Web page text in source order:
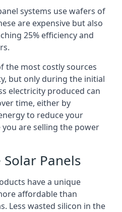
systems use wafers of
are expensive but also
25% efficiency and
the most costly sources
but only during the initial
electricity produced can
time, either by
to reduce your
are selling the power
Panels
have a unique
affordable than
Less wasted silicon in the